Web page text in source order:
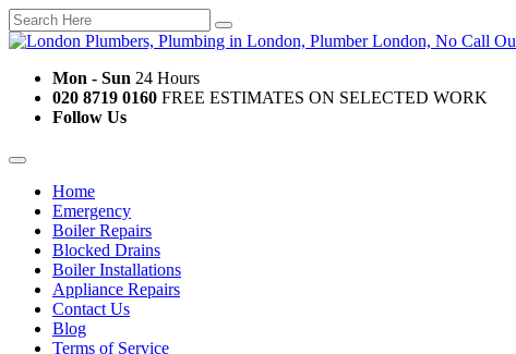
Mon - Sun 24 Hours
020 8719 0160 FREE ESTIMATES ON SELECTED WORK
Follow Us
Home
Emergency
Boiler Repairs
Blocked Drains
Boiler Installations
Appliance Repairs
Contact Us
Blog
Terms of Service